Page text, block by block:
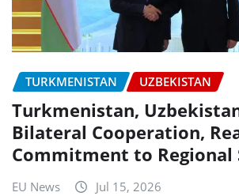
TURKMENISTAN UZBEKISTAN
Turkmenistan,
Bilateral Cooperation,
Commitment to
EU News Jul 15, 2026